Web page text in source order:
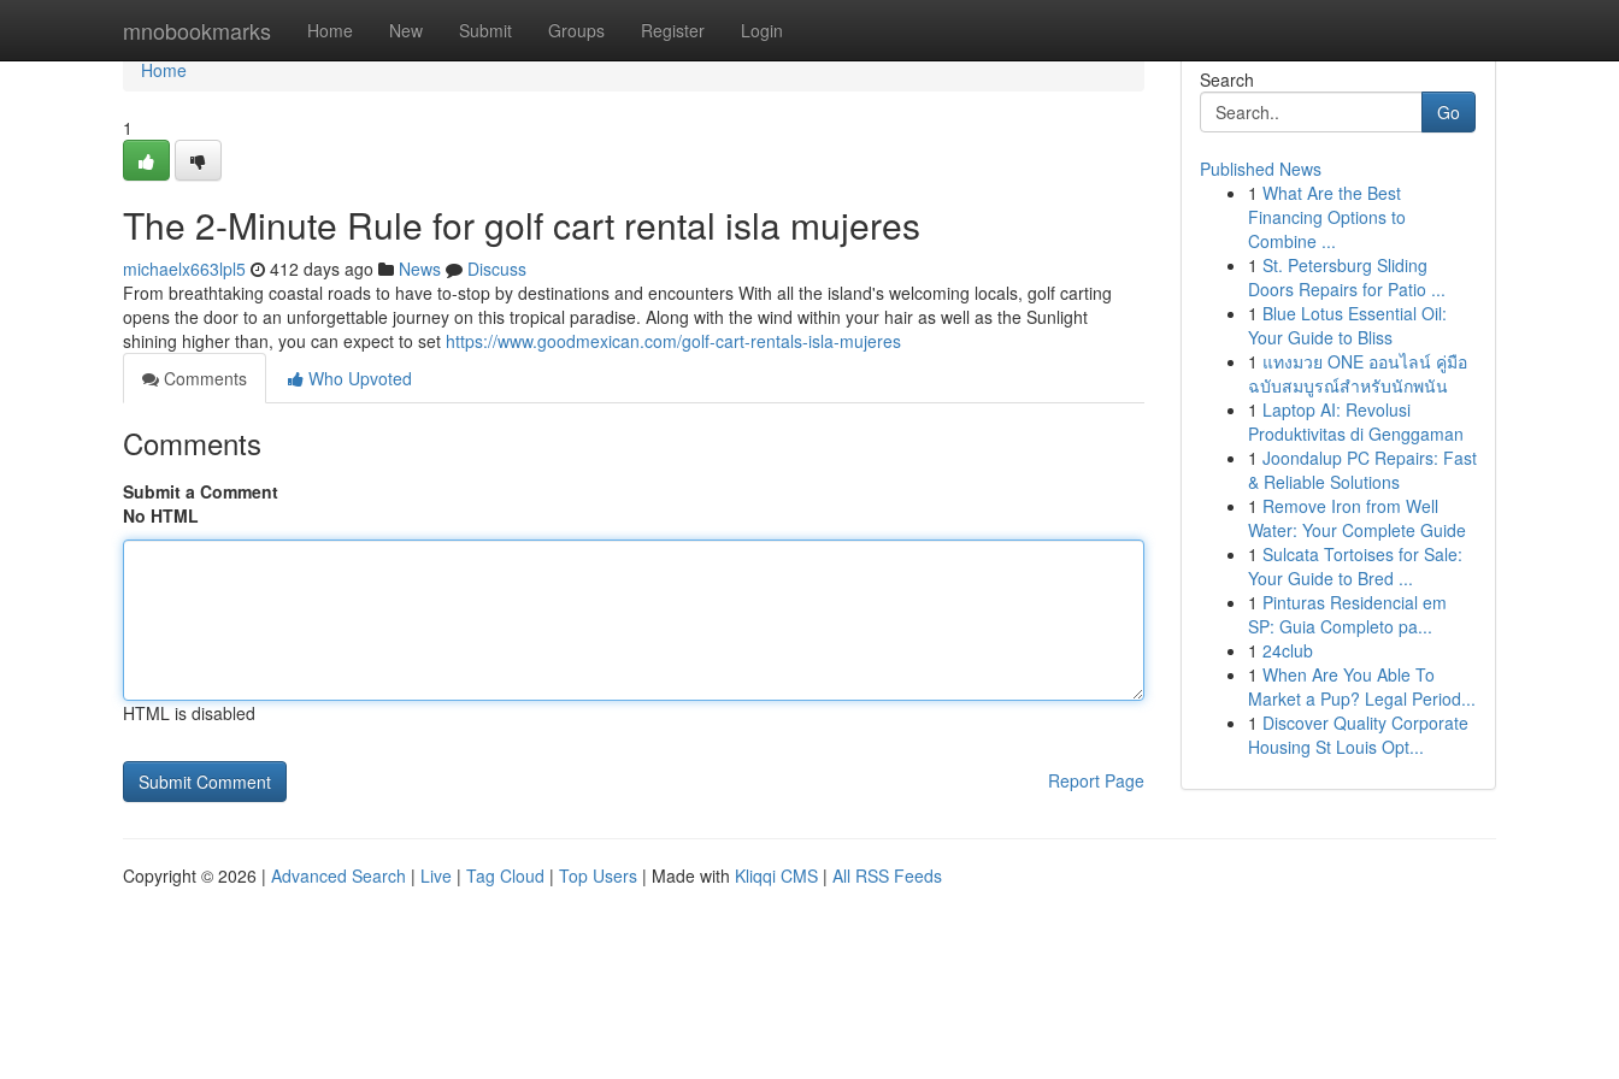
mnobookmarks Home New Submit Groups Register Login
Home
Home
1
The 2-Minute Rule for golf cart rental isla mujeres
michaelx663lpl5 412 days ago News
Discuss
From breathtaking coastal roads to have to-stop by destinations and encounters With all the island's welcoming locals, golf carting
opens the door to an unforgettable journey on this tropical paradise. Along with the wind within your hair as well as the Sunlight
shining higher than, you can expect to set https://www.goodmexican.com/golf-cart-rentals-isla-mujeres
Comments
Who Upvoted
Comments
Submit a Comment
No HTML
HTML is disabled
Report Page
Search
Go
Published News
1 What Are the Best
Financing Options to
Combine ...
1 St. Petersburg Sliding
Doors Repairs for Patio ...
1 Blue Lotus Essential Oil:
Your Guide to Bliss
1 แทงมวย ONE ออนไลน์ คู่มือ
ฉบับสมบูรณ์สำหรับนักพนัน
1 Laptop AI: Revolusi
Produktivitas di Genggaman
1 Joondalup PC Repairs: Fast
& Reliable Solutions
1 Remove Iron from Well
Water: Your Complete Guide
1 Sulcata Tortoises for Sale:
Your Guide to Bred ...
1 Pinturas Residencial em
SP: Guia Completo pa...
1 24club
1 When Are You Able To
Market a Pup? Legal Period...
1 Discover Quality Corporate
Housing St Louis Opt...
Copyright © 2026 | Advanced Search | Live | Tag Cloud | Top Users | Made with Kliqqi CMS | All RSS Feeds